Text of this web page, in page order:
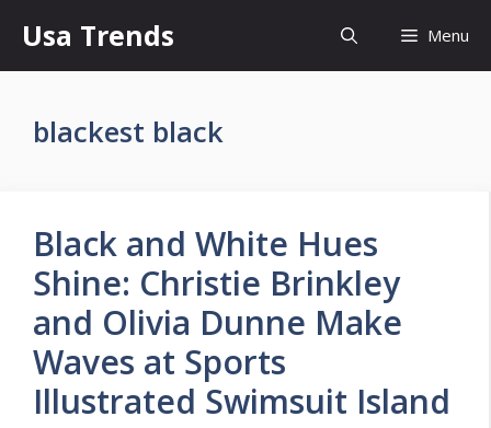
content
Usa Trends Menu
blackest black
Black and White Hues
Shine: Christie Brinkley
and Olivia Dunne Make
Waves at Sports
Illustrated Swimsuit Island